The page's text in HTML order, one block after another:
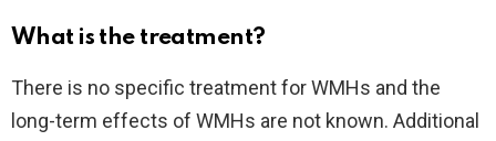
What is the treatment?
There is no specific treatment for WMHs and the
long-term effects of WMHs are not known. Additional